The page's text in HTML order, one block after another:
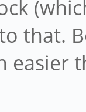
that.
easier